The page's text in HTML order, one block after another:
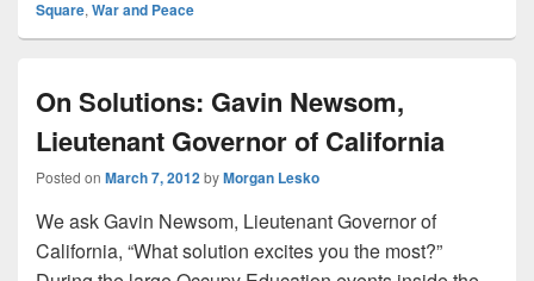
Square, War and Peace
On Solutions: Gavin Newsom,
Lieutenant Governor of California
Posted on March 7, 2012byMorgan Lesko
We ask Gavin Newsom, Lieutenant Governor of
California, “What solution excites you the most?”